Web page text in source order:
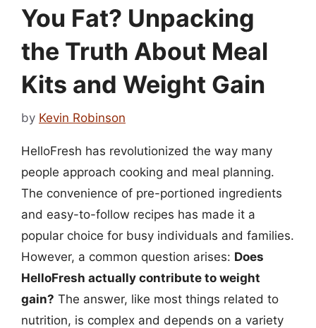
You Fat? Unpacking
the Truth About Meal
Kits and Weight Gain
by Kevin Robinson
HelloFresh has revolutionized the way many
people approach cooking and meal planning.
The convenience of pre-portioned ingredients
and easy-to-follow recipes has made it a
popular choice for busy individuals and families.
However, a common question arises: Does
HelloFresh actually contribute to weight
gain? The answer, like most things related to
nutrition, is complex and depends on a variety